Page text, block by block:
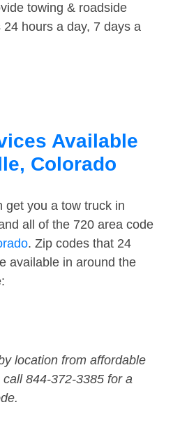
towing & roadside
hours a day, 7 days a
Available
Colorado
get you a tow truck in
all of the 720 area code
. Zip codes that 24
available in around the
location from affordable
844-372-3385 for a